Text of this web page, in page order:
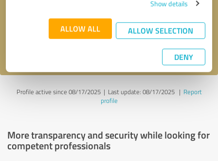
Show details
ALLOW ALL ALLOW SELECTION
DENY
Send message
Profile active since 08/17/2025 | Last update: 08/17/2025| Report
profile
More transparency and security while looking for
competent professionals